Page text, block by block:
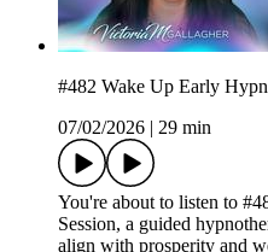
#482 Wake Up Early
07/02/2026
29 min
You're about to listen to
Session, a guided
align with prosperity and